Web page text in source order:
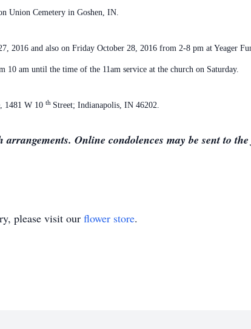
Union Cemetery in Goshen, IN.
2016 and also on Friday October 28, 2016 from 2-8 pm at Yeager
am until the time of the 11am service at the church on Saturday.
1481 W 10 th Street; Indianapolis, IN 46202.
Online condolences may be sent to
please visit our flower store.